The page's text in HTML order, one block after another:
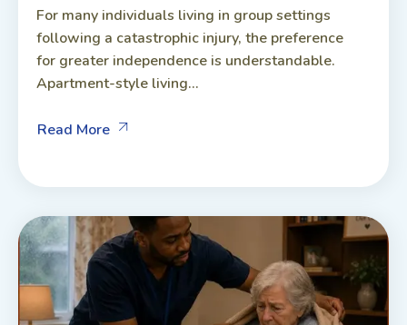
For many individuals living in group settings
following a catastrophic injury, the preference
for greater independence is understandable.
Apartment-style living...
Read More